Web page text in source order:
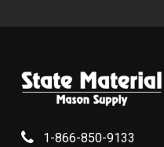
1-866-850-9133